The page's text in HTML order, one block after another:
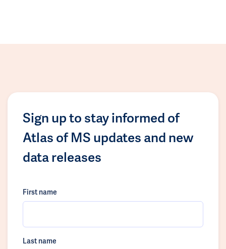
Sign up to stay informed of
Atlas of MS updates and new
data releases
First name
Last name